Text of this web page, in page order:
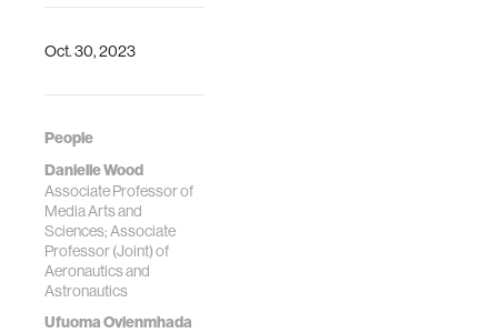
Oct. 30, 2023
People
Danielle Wood
Associate Professor of
Media Arts and
Sciences; Associate
Professor (Joint) of
Aeronautics and
Astronautics
Ufuoma Ovienmhada